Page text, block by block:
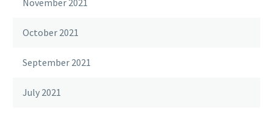
October 2021
September 2021
July 2021